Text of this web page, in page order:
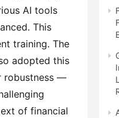
AI tools
This
training. The
adopted this
robustness —
of financial